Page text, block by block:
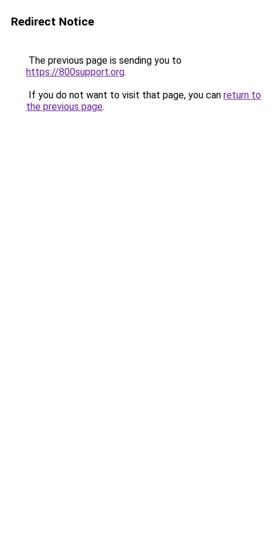
Redirect Notice
The previous page is sending you to
https://800support.org.
If you do not want to visit that page, you can return to
the previous page.